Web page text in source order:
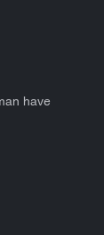
have